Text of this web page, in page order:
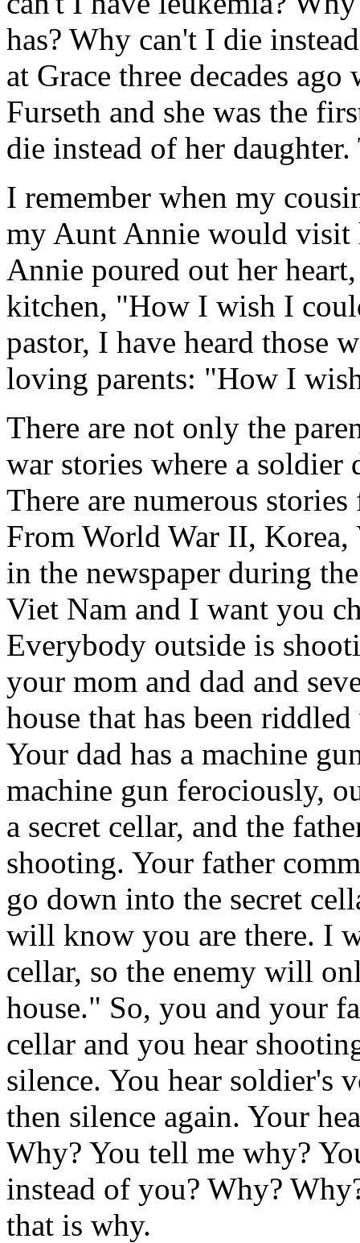
has? Why can't I die
at Grace three decades
Furseth and she was the
die instead of her
I remember when my
my Aunt Annie would visit
Annie poured out her
kitchen, "How I wish I
pastor, I have heard those
loving parents: "How I
There are not only the
war stories where a soldier
There are numerous
From World War II,
in the newspaper during
Viet Nam and I want you
Everybody outside is
your mom and dad and
house that has been
Your dad has a machine
machine gun ferociously,
a secret cellar, and the
shooting. Your father
go down into the secret
will know you are there. I
cellar, so the enemy will
house." So, you and your
cellar and you hear
silence. You hear soldier's
then silence again. Your
Why? You tell me why?
instead of you? Why?
that is why.